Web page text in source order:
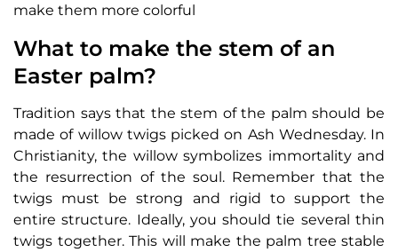
make them more colorful
What to make the stem of an
Easter palm?
Tradition says that the stem of the palm should be
made of willow twigs picked on Ash Wednesday. In
Christianity, the willow symbolizes immortality and
the resurrection of the soul. Remember that the
twigs must be strong and rigid to support the
entire structure. Ideally, you should tie several thin
twigs together. This will make the palm tree stable